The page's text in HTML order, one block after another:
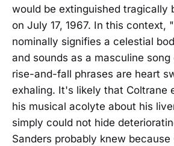
would be extinguished tragically
on July 17, 1967. In this context,
nominally signifies a celestial
and sounds as a masculine
rise-and-fall phrases are heart
exhaling. It's likely that Coltrane
his musical acolyte about his
simply could not hide
Sanders probably knew because